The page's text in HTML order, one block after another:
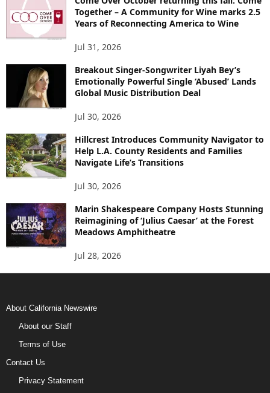
Together – A Community for Wine marks 2.5
Years of Reconnecting America to Wine
Jul 31, 2026
Breakout Singer-Songwriter Liyah Bey’s
Emotionally Powerful Single ‘Abused’ Lands
Global Music Distribution Deal
Jul 30, 2026
Hillcrest Introduces Community Navigator to
Help L.A. County Residents and Families
Navigate Life’s Transitions
Jul 30, 2026
Marin Shakespeare Company Hosts Stunning
Reimagining of ‘Julius Caesar’ at the Forest
Meadows Amphitheatre
Jul 28, 2026
About California Newswire
About our Staff
Terms of Use
Contact Us
Privacy Statement